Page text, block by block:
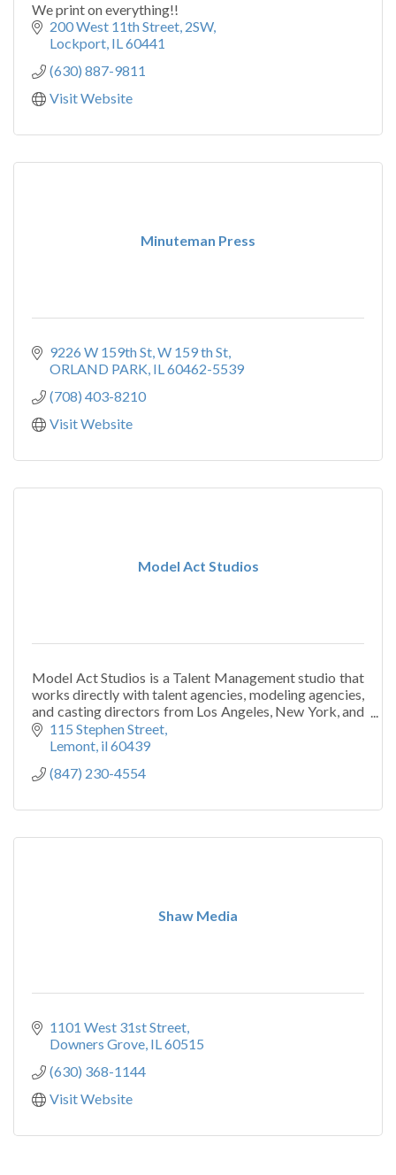
We print on everything!!
200 West 11th Street 2SW
Lockport IL60441
(630) 887-9811
Visit Website
Minuteman Press
9226 W 159th St W 159 th St
ORLAND PARK IL60462-5539
(708) 403-8210
Visit Website
Model Act Studios
Model Act Studios is a Talent Management studio that
works directly with talent agencies, modeling agencies,
and casting directors from Los Angeles, New York, and
Chicago.
115 Stephen Street
Lemont il60439
(847) 230-4554
Shaw Media
1101 West 31st Street
Downers Grove IL 60515
(630) 368-1144
Visit Website